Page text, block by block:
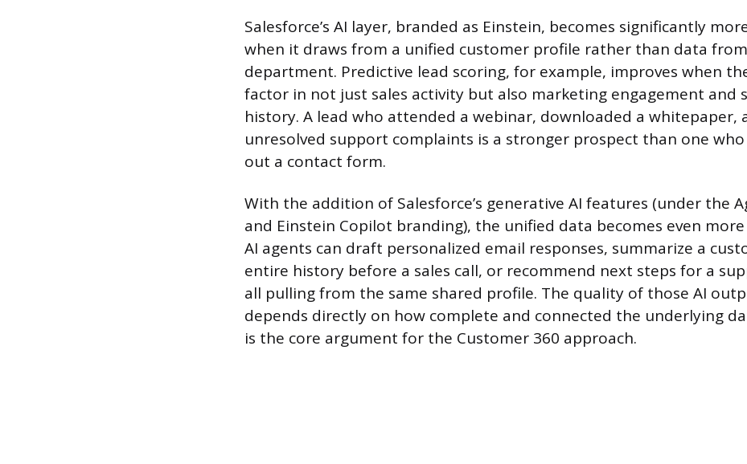
Salesforce’s AI layer, branded as Einstein, becomes significantly
when it draws from a unified customer profile rather than data
department. Predictive lead scoring, for example, improves when
factor in not just sales activity but also marketing engagement and
history. A lead who attended a webinar, downloaded a whitepaper,
unresolved support complaints is a stronger prospect than one
out a contact form.
With the addition of Salesforce’s generative AI features (under the
and Einstein Copilot branding), the unified data becomes even
AI agents can draft personalized email responses, summarize a
entire history before a sales call, or recommend next steps for a
all pulling from the same shared profile. The quality of those AI
depends directly on how complete and connected the underlying
is the core argument for the Customer 360 approach.